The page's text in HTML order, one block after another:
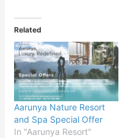
Related
Aarunya Nature Resort
and Spa Special Offer
In "Aarunya Resort"